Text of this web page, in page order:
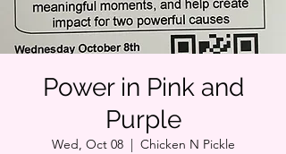
Power in Pink and
Purple
Wed, Oct 08
  |
Chicken N Pickle